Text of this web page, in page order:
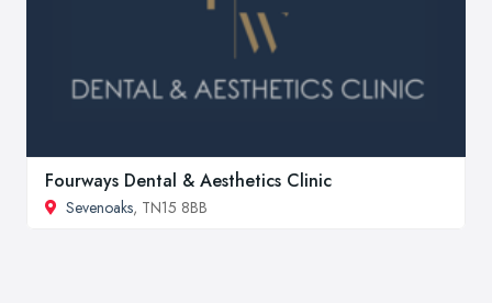
Fourways Dental & Aesthetics Clinic
Sevenoaks, TN15 8BB